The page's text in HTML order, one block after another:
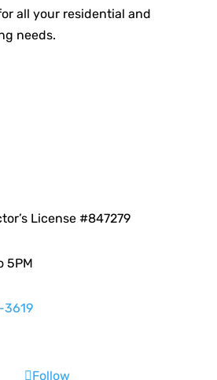
all your residential and
needs.
License #847279
5PM
3619
Follow